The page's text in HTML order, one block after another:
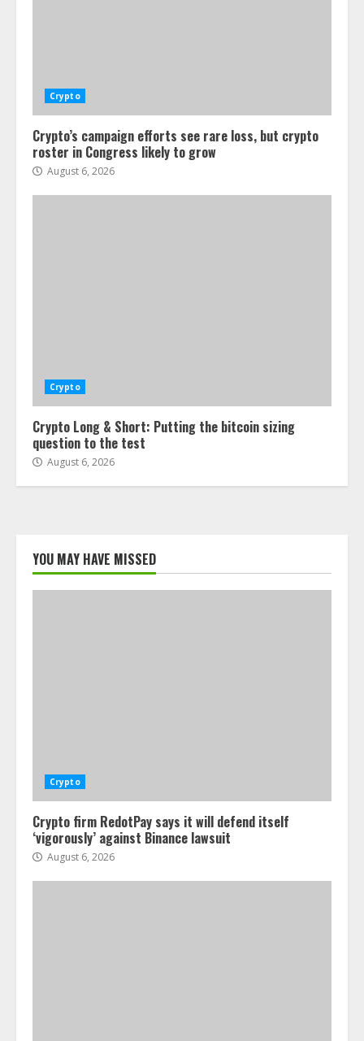
Crypto
Crypto’s campaign efforts see rare loss, but crypto
roster in Congress likely to grow
August 6, 2026
Crypto
Crypto Long & Short: Putting the bitcoin sizing
question to the test
August 6, 2026
YOU MAY HAVE MISSED
Crypto
Crypto firm RedotPay says it will defend itself
‘vigorously’ against Binance lawsuit
August 6, 2026